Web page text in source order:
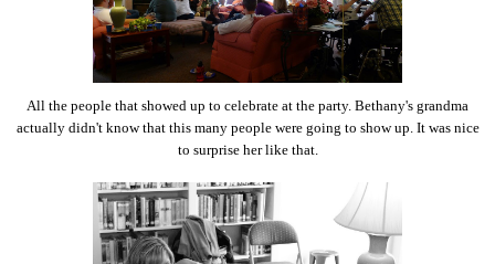
All the people that showed up to celebrate at the party. Bethany's grandma
actually didn't know that this many people were going to show up. It was nice
to surprise her like that.